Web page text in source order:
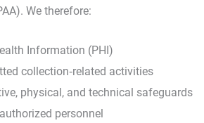
We therefore:
Information (PHI)
collection‑related activities
physical, and technical safeguards
personnel